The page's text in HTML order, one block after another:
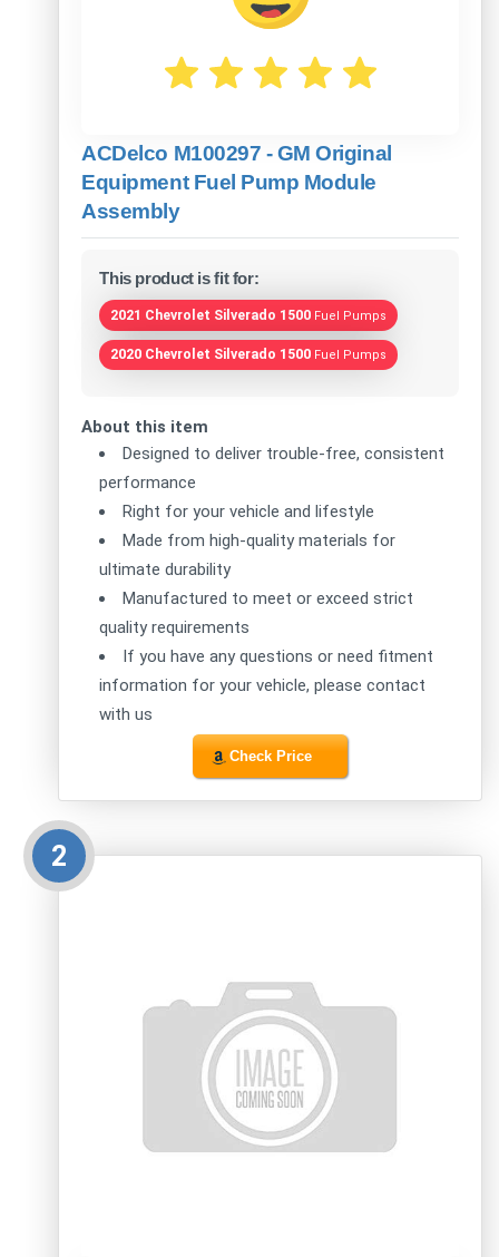
ACDelco M100297 - GM Original
Equipment Fuel Pump Module
Assembly
This product is fit for:
2021 Chevrolet Silverado 1500 Fuel Pumps
2020 Chevrolet Silverado 1500 Fuel Pumps
About this item
Designed to deliver trouble-free, consistent
performance
Right for your vehicle and lifestyle
Made from high-quality materials for
ultimate durability
Manufactured to meet or exceed strict
quality requirements
If you have any questions or need fitment
information for your vehicle, please contact
with us
Check Price
2